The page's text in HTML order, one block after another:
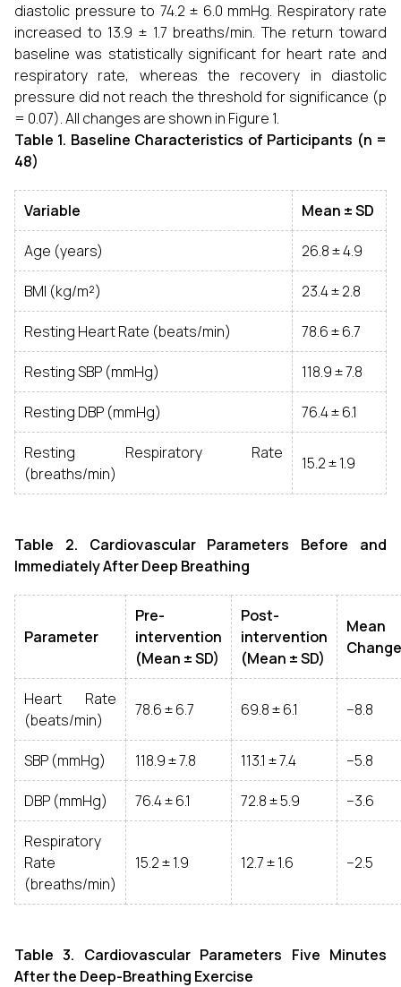
diastolic pressure to 74.2 ± 6.0 mmHg. Respiratory rate
increased to 13.9 ± 1.7 breaths/min. The return toward
baseline was statistically significant for heart rate and
respiratory rate, whereas the recovery in diastolic
pressure did not reach the threshold for significance (p
= 0.07). All changes are shown in Figure 1.
Table 1. Baseline Characteristics of Participants (n =
48)
Variable Mean ± SD
Age (years) 26.8 ± 4.9
BMI (kg/m²) 23.4 ± 2.8
Resting Heart Rate (beats/min) 78.6 ± 6.7
Resting SBP (mmHg) 118.9 ± 7.8
Resting DBP (mmHg) 76.4 ± 6.1
Resting Respiratory Rate
(breaths/min)
15.2 ± 1.9
Table 2. Cardiovascular Parameters Before and
Immediately After Deep Breathing
Parameter
Pre-
intervention
(Mean ± SD)
Post-
intervention
(Mean ± SD)
Mean
Change
Heart Rate
(beats/min)
78.6 ± 6.7 69.8 ± 6.1 −8.8
SBP (mmHg) 118.9 ± 7.8 113.1 ± 7.4 −5.8
DBP (mmHg) 76.4 ± 6.1 72.8 ± 5.9 −3.6
Respiratory
Rate
(breaths/min)
15.2 ± 1.9 12.7 ± 1.6 −2.5
Table 3. Cardiovascular Parameters Five Minutes
After the Deep-Breathing Exercise